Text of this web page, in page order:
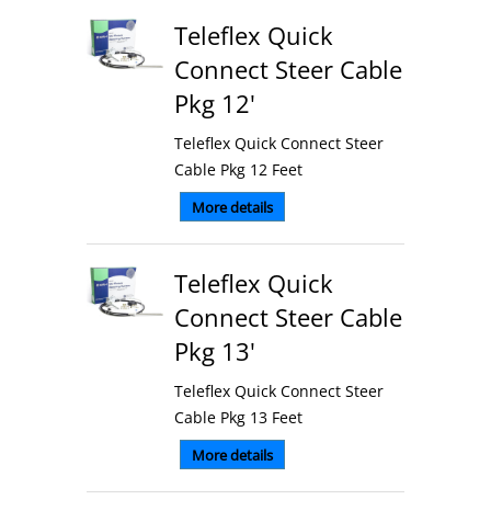
Teleflex Quick
Connect Steer Cable
Pkg 12'
Teleflex Quick Connect Steer
Cable Pkg 12 Feet
More details
Teleflex Quick
Connect Steer Cable
Pkg 13'
Teleflex Quick Connect Steer
Cable Pkg 13 Feet
More details